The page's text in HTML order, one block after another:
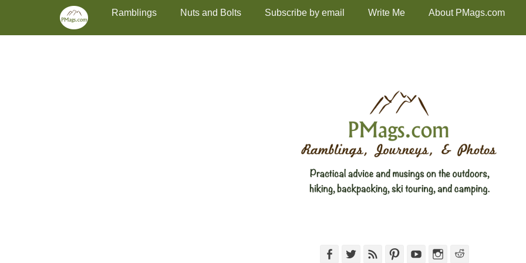
Skip
content
Primary MenuRamblings Nuts and Bolts Subscribe by email Write Me About PMags.com
FacebookTwitterFeed PinterestYouTubeInstagram